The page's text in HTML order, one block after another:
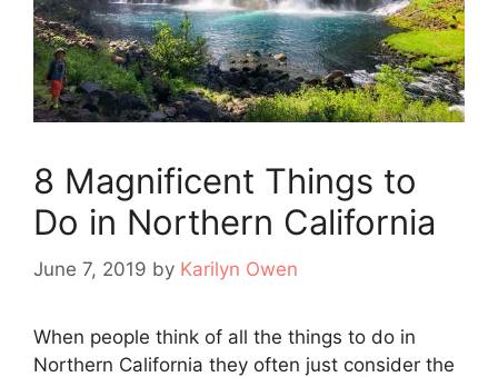
8 Magnificent Things to
Do in Northern California
June 7, 2019 by Karilyn Owen
When people think of all the things to do in
Northern California they often just consider the